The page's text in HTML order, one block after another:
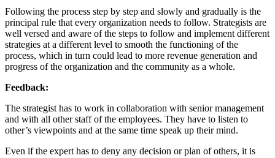
Following the process step by step and slowly and gradually is the
principal rule that every organization needs to follow. Strategists are
well versed and aware of the steps to follow and implement different
strategies at a different level to smooth the functioning of the
process, which in turn could lead to more revenue generation and
progress of the organization and the community as a whole.
Feedback:
The strategist has to work in collaboration with senior management
and with all other staff of the employees. They have to listen to
other’s viewpoints and at the same time speak up their mind.
Even if the expert has to deny any decision or plan of others, it is